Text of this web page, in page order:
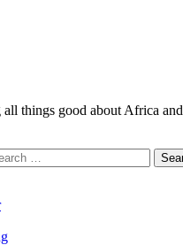
all things good about Africa